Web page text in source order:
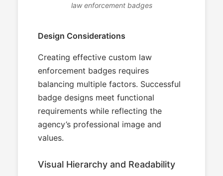
law enforcement badges
Design Considerations
Creating effective custom law
enforcement badges requires
balancing multiple factors. Successful
badge designs meet functional
requirements while reflecting the
agency’s professional image and
values.
Visual Hierarchy and Readability